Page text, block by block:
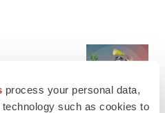
process your personal data,
such as cookies to